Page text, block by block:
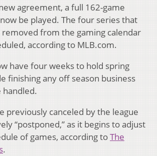
agreement, a full 162-game
be played. The four series that
from the gaming calendar
according to MLB.com.
have four weeks to hold spring
finishing any off season business
handled.
previously canceled by the league
“postponed,” as it begins to adjust
of games, according toThe
.